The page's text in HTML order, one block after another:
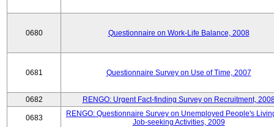
0680 Questionnaire on Work-Life Balance, 2008
0681 Questionnaire Survey on Use of Time, 2007
0682 RENGO: Urgent Fact-finding Survey on Recruitment,
0683
RENGO: Questionnaire Survey on Unemployed People's
Job-seeking Activities, 2009